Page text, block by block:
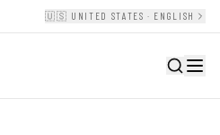
🇺🇸 UNITED STATES · ENGLISH